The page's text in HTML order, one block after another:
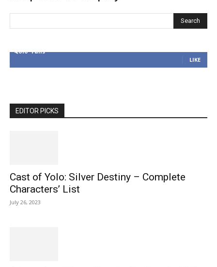
4,616 Fans
LIKE
EDITOR PICKS
Cast of Yolo: Silver Destiny – Complete
Characters’ List
July 26, 2023